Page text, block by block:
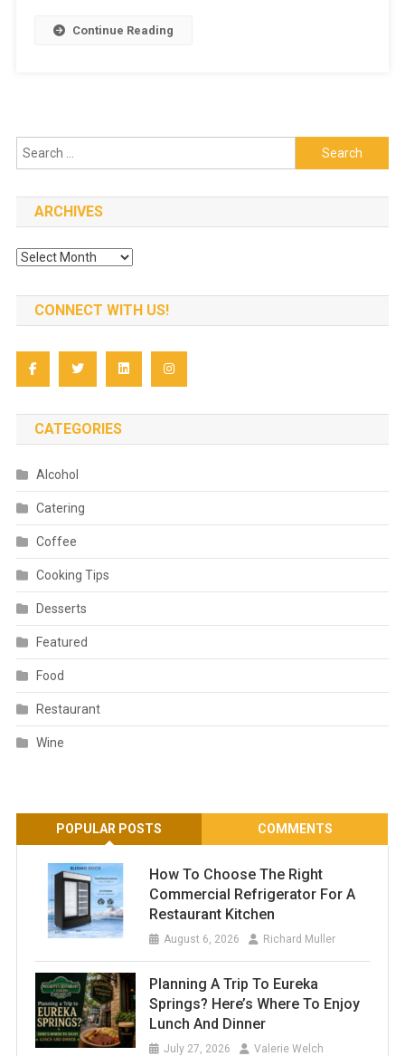
Continue Reading
Search
for:
ARCHIVES
Archives
CONNECT WITH US!
CATEGORIES
Alcohol
Catering
Coffee
Cooking Tips
Desserts
Featured
Food
Restaurant
Wine
POPULAR POSTS COMMENTS
How To Choose The Right
Commercial Refrigerator For A
Restaurant Kitchen
August 6, 2026 Richard Muller
Planning A Trip To Eureka
Springs? Here’s Where To Enjoy
Lunch And Dinner
July 27, 2026 Valerie Welch